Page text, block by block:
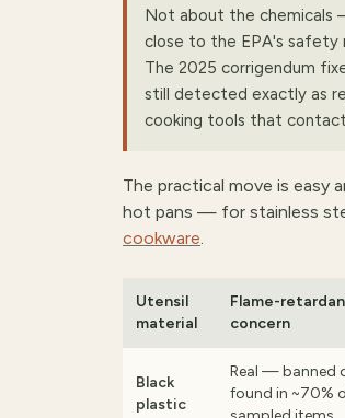
Not about the chemicals
close to the EPA's
The 2025 corrigendum
still detected exactly as
cooking tools that
The practical move is
hot pans — for stainless
cookware.
Utensil
material
Flame-
concern
Black
plastic
Real — banned
found in ~70%